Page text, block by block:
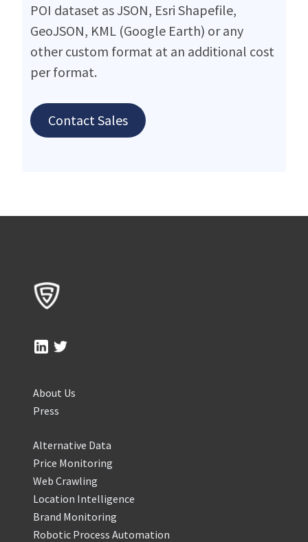
POI dataset as JSON, Esri Shapefile,
GeoJSON, KML (Google Earth) or any
other custom format at an additional cost
per format.
Contact Sales
About Us
Press
Alternative Data
Price Monitoring
Web Crawling
Location Intelligence
Brand Monitoring
Robotic Process Automation